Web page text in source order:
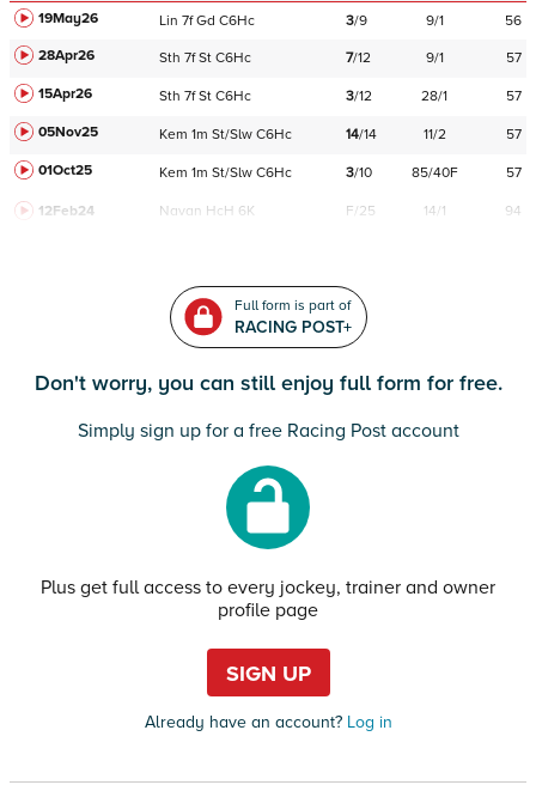
19May26 Lin 7f Gd C6Hc 3/9 9/1
56
28Apr26
Sth 7f St C6Hc 7/12 9/1
57
15Apr26
Sth 7f St C6Hc 3/12 28/1
57
05Nov25
Kem 1m St/Slw C6Hc 14/14 11/2
57
01Oct25
Kem 1m St/Slw C6Hc 3/10 85/40F 57
12Feb24 Navan HcH 6K F/25 14/1 94
Full form is part of
RACING POST+
Don't worry, you can still enjoy full form for free.
Simply sign up for a free Racing Post account
Plus get full access to every jockey, trainer and owner
profile page
SIGN UP
Already have an account?Log in